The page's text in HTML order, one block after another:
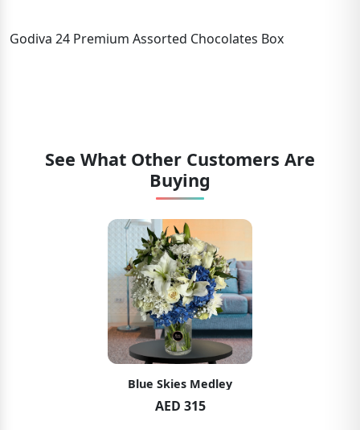
Godiva 24 Premium Assorted Chocolates Box
See What Other Customers Are
Buying
Blue Skies Medley
AED 315